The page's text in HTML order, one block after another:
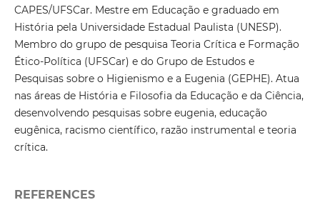
CAPES/UFSCar. Mestre em Educação e graduado em
História pela Universidade Estadual Paulista (UNESP).
Membro do grupo de pesquisa Teoria Crítica e Formação
Ético-Política (UFSCar) e do Grupo de Estudos e
Pesquisas sobre o Higienismo e a Eugenia (GEPHE). Atua
nas áreas de História e Filosofia da Educação e da Ciência,
desenvolvendo pesquisas sobre eugenia, educação
eugênica, racismo científico, razão instrumental e teoria
crítica.
REFERENCES